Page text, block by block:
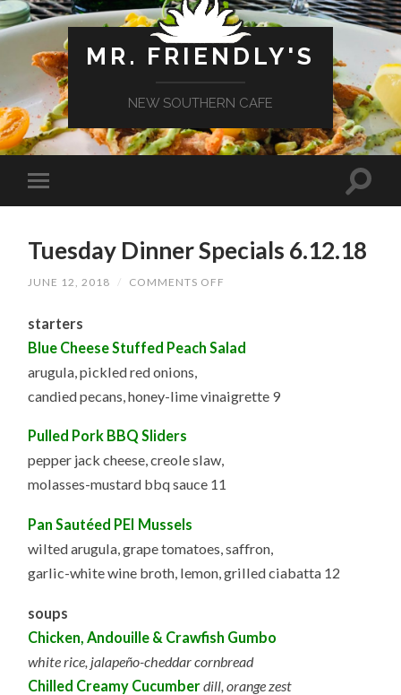
MR. FRIENDLY'S
NEW SOUTHERN CAFE
Tuesday Dinner Specials 6.12.18
JUNE 12, 2018 / COMMENTS OFF
starters
Blue Cheese Stuffed Peach Salad
arugula, pickled red onions,
candied pecans, honey-lime vinaigrette 9
Pulled Pork BBQ Sliders
pepper jack cheese, creole slaw,
molasses-mustard bbq sauce 11
Pan Sautéed PEI Mussels
wilted arugula, grape tomatoes, saffron,
garlic-white wine broth, lemon, grilled ciabatta 12
soups
Chicken, Andouille & Crawfish Gumbo
white rice, jalapeño-cheddar cornbread
Chilled Creamy Cucumberdill, orange zest